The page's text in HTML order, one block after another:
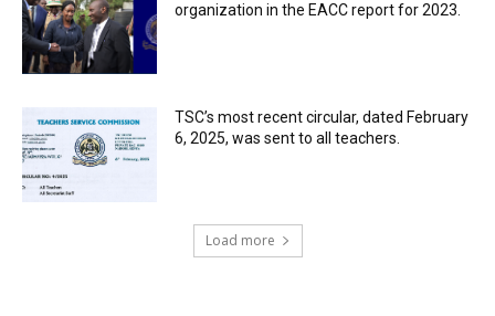
organization in the EACC report for 2023.
TSC’s most recent circular, dated February
6, 2025, was sent to all teachers.
Load more